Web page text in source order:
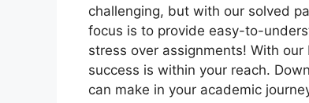
challenging, but with our solved
focus is to provide easy-to-
stress over assignments! With
success is within your reach.
can make in your academic